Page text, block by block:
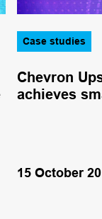
Case studies
Chevron
achieves
15 October